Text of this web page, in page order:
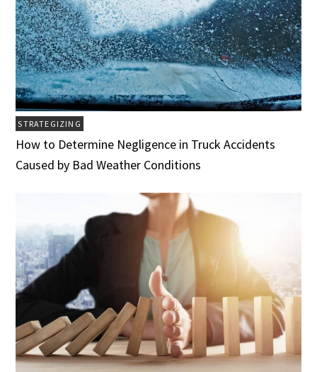
STRATEGIZING
How to Determine Negligence in Truck Accidents
Caused by Bad Weather Conditions